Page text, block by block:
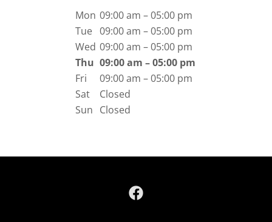
Mon 09:00 am – 05:00 pm
Tue 09:00 am – 05:00 pm
Wed 09:00 am – 05:00 pm
Thu 09:00 am – 05:00 pm
Fri
09:00 am – 05:00 pm
Sat
Closed
Sun Closed